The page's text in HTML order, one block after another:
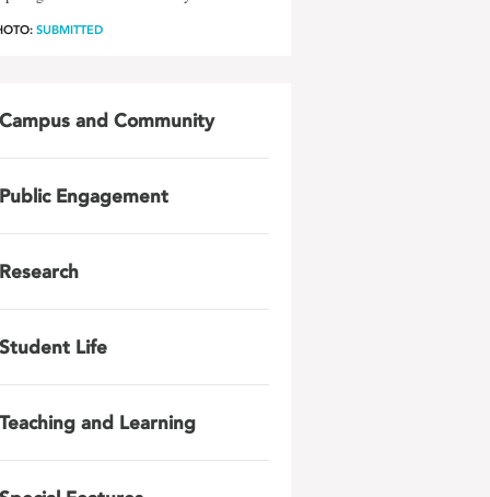
SUBMITTED
Campus and Community
Public Engagement
Research
Student Life
Teaching and Learning